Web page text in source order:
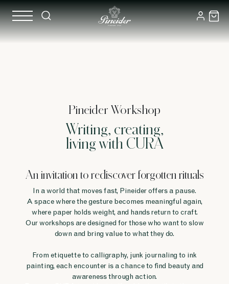
Pineider Workshop
Writing, creating,
living with CURA
An invitation to rediscover forgotten rituals
In a world that moves fast, Pineider offers a pause.
A space where the gesture becomes meaningful again,
where paper holds weight, and hands return to craft.
Our workshops are designed for those who want to slow
down and bring value to what they do.
From etiquette to calligraphy, junk journaling to ink
painting, each encounter is a chance to find beauty and
awareness through action.